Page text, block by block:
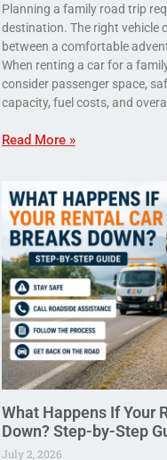
Planning a family road trip
destination. The right vehicle
between a comfortable
When renting a car for a
consider passenger space,
capacity, fuel costs, and
Read More »
What Happens If Your
Down? Step-by-Step
July 2, 2026